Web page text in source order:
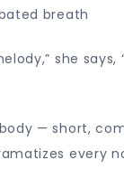
breath
she says,
— short,
every